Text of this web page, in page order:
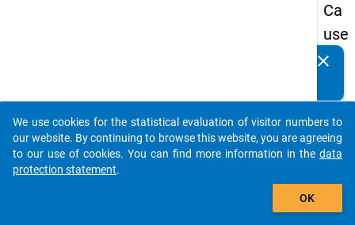
Ca
use
s
dro
po
ut
clear
auto_stories
add_shopping_cart
We use cookies for the statistical evaluation of visitor numbers to
our website. By continuing to browse this website, you are agreeing
to our use of cookies. You can find more information in the data
protection statement.
OK